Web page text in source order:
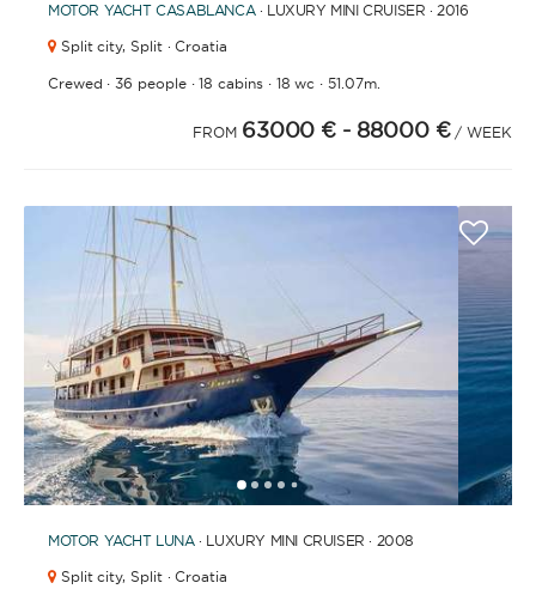
MOTOR YACHT CASABLANCA· LUXURY MINI CRUISER · 2016
Split city, Split · Croatia
Crewed ·36 people·18 cabins· 18 wc ·51.07m.
FROM 63000 € - 88000 € / WEEK
12345 6789 101112 141516171819
MOTOR YACHT LUNA· LUXURY MINI CRUISER · 2008
Split city, Split · Croatia